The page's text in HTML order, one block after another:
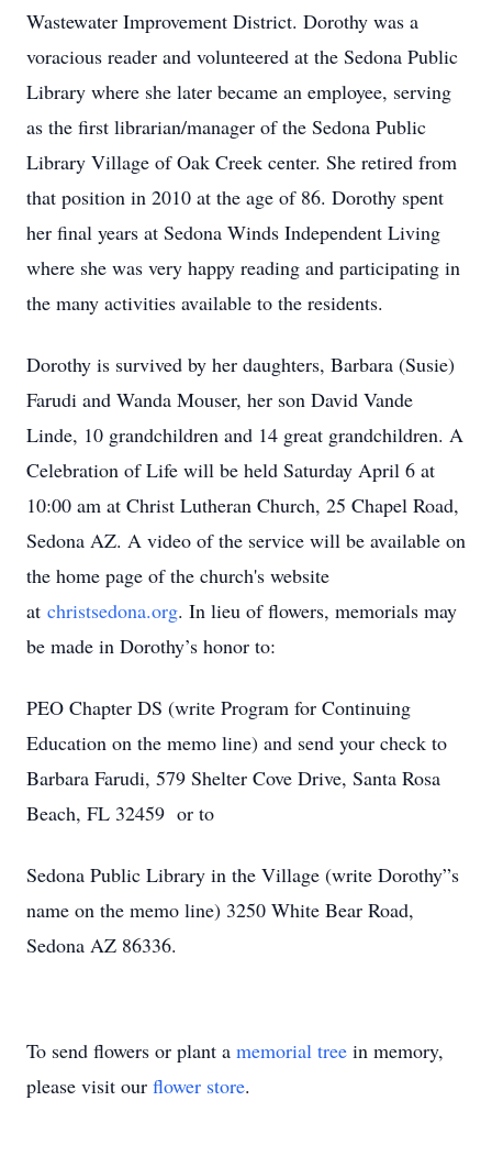
Wastewater Improvement District. Dorothy was a
voracious reader and volunteered at the Sedona Public
Library where she later became an employee, serving
as the first librarian/manager of the Sedona Public
Library Village of Oak Creek center. She retired from
that position in 2010 at the age of 86. Dorothy spent
her final years at Sedona Winds Independent Living
where she was very happy reading and participating in
the many activities available to the residents.
Dorothy is survived by her daughters, Barbara (Susie)
Farudi and Wanda Mouser, her son David Vande
Linde, 10 grandchildren and 14 great grandchildren. A
Celebration of Life will be held Saturday April 6 at
10:00 am at Christ Lutheran Church, 25 Chapel Road,
Sedona AZ. A video of the service will be available on
the home page of the church's website
at christsedona.org. In lieu of flowers, memorials may
be made in Dorothy’s honor to:
PEO Chapter DS (write Program for Continuing
Education on the memo line) and send your check to
Barbara Farudi, 579 Shelter Cove Drive, Santa Rosa
Beach, FL 32459 or to
Sedona Public Library in the Village (write Dorothy”s
name on the memo line) 3250 White Bear Road,
Sedona AZ 86336.
To send flowers or plant a memorial tree in memory,
please visit our flower store.